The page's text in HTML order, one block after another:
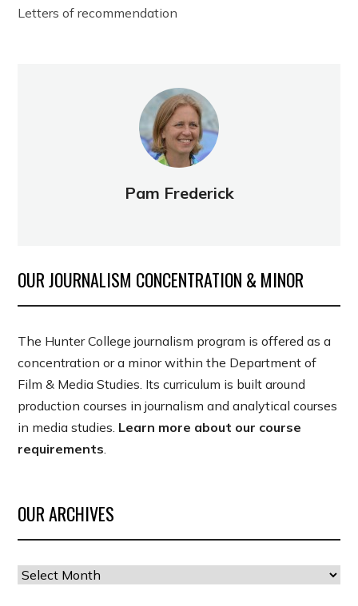
Letters of recommendation
Pam Frederick
OUR JOURNALISM CONCENTRATION & MINOR
The Hunter College journalism program is offered as a
concentration or a minor within the Department of
Film & Media Studies. Its curriculum is built around
production courses in journalism and analytical courses
in media studies. Learn more about our course
requirements
OUR ARCHIVES
Our